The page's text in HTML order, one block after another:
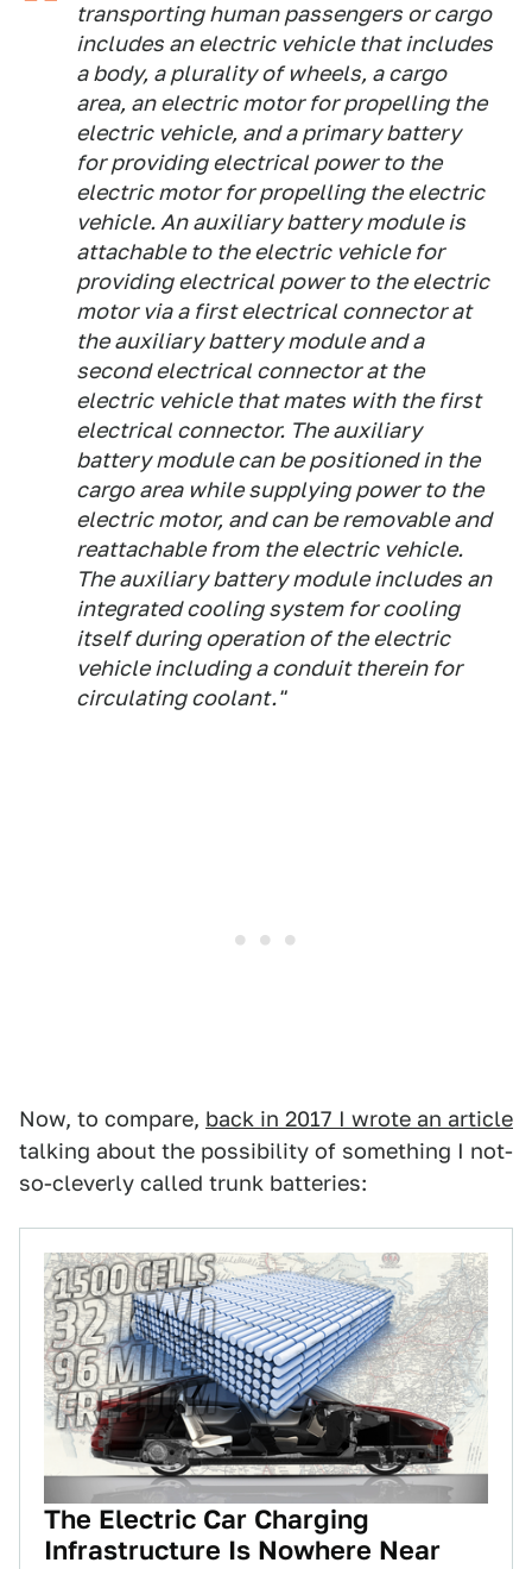
transporting human passengers or cargo
includes an electric vehicle that includes
a body, a plurality of wheels, a cargo
area, an electric motor for propelling the
electric vehicle, and a primary battery
for providing electrical power to the
electric motor for propelling the electric
vehicle. An auxiliary battery module is
attachable to the electric vehicle for
providing electrical power to the electric
motor via a first electrical connector at
the auxiliary battery module and a
second electrical connector at the
electric vehicle that mates with the first
electrical connector. The auxiliary
battery module can be positioned in the
cargo area while supplying power to the
electric motor, and can be removable and
reattachable from the electric vehicle.
The auxiliary battery module includes an
integrated cooling system for cooling
itself during operation of the electric
vehicle including a conduit therein for
circulating coolant."
Now, to compare, back in 2017 I wrote an article
talking about the possibility of something I not-
so-cleverly called trunk batteries:
The Electric Car Charging
Infrastructure Is Nowhere Near